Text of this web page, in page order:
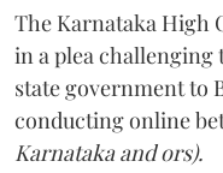
The Karnataka High
in a plea
state government to
conducting online
Karnataka and ors).